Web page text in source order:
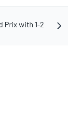
Prix with 1-2